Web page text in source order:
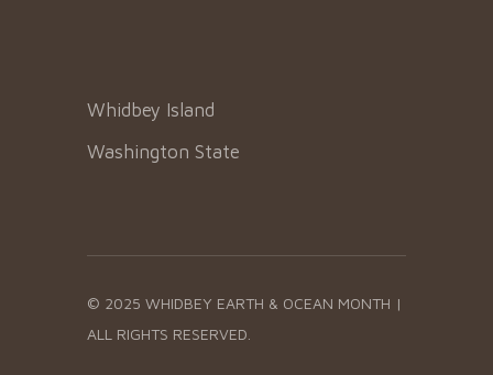
Whidbey Island
Washington State
© 2025 WHIDBEY EARTH & OCEAN MONTH |
ALL RIGHTS RESERVED.